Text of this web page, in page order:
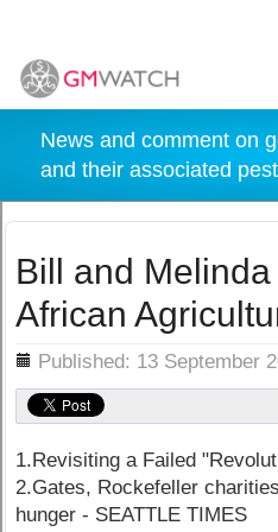
News and comment on
and their associated
Bill and
African
Published: 13 September
1.Revisiting a Failed
2.Gates, Rockefeller
hunger - SEATTLE TIMES